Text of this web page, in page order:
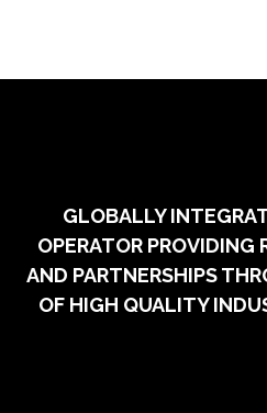
GLOBALLY
OPERATOR PROVIDING
AND PARTNERSHIPS
OF HIGH QUALITY